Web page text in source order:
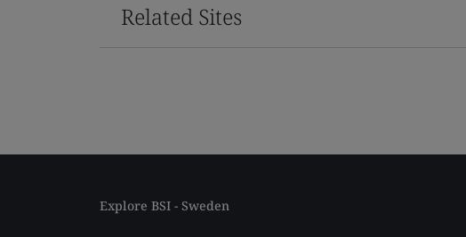
Related Sites
Explore BSI - Sweden